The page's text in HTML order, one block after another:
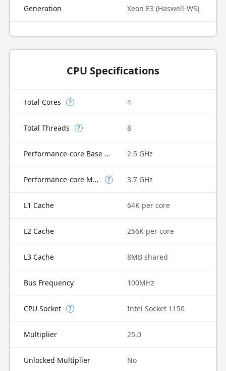
Generation Xeon E3 (Haswell-WS)
CPU Specifications
Total Cores ? 4
Total Threads ? 8
Performance-core Base Frequency 2.5 GHz
Performance-core Max Turbo Frequency ? 3.7 GHz
L1 Cache 64K per core
L2 Cache 256K per core
L3 Cache 8MB shared
Bus Frequency 100MHz
CPU Socket ? Intel Socket 1150
Multiplier 25.0
Unlocked Multiplier No